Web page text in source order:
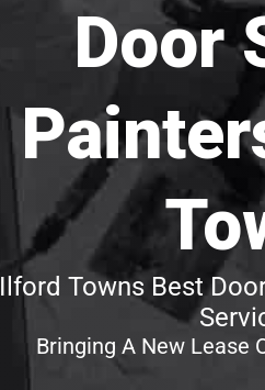
Door
Ilford Towns Best
Bringing A New Lease